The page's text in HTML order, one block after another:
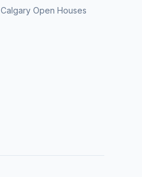
Calgary Open Houses